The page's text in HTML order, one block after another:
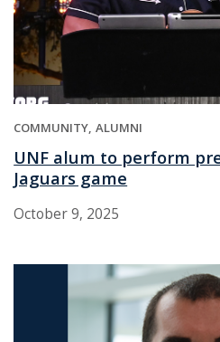
COMMUNITY ALUMNI
UNF alum to perform
Jaguars game
October 9, 2025